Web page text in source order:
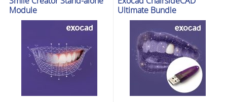
Module
Ultimate Bundle